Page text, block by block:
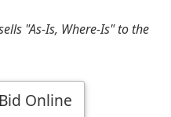
"As-Is, Where-Is" to the
Online